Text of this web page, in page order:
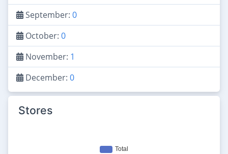
September: 0
October: 0
November: 1
December: 0
Stores